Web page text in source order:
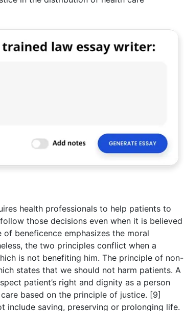
health professionals to help patients to
those decisions even when it is believed
beneficence emphasizes the moral
the two principles conflict when a
is not benefiting him. The principle of non-
states that we should not harm patients. A
patient’s right and dignity as a person
based on the principle of justice. [9]
include saving, preserving or prolonging life.